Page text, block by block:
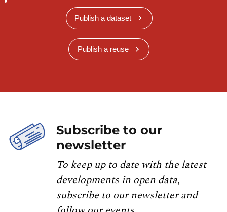
Publish a dataset
Publish a reuse
Subscribe to our
newsletter
To keep up to date with the latest
developments in open data,
subscribe to our newsletter and